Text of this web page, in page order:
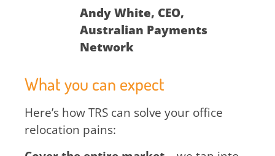
Andy White, CEO,
Australian Payments
Network
What you can expect
Here’s how TRS can solve your office
relocation pains: